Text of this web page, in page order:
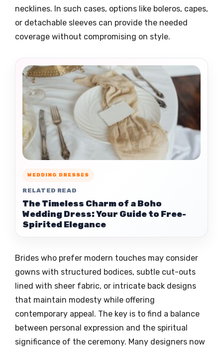
necklines. In such cases, options like boleros, capes,
or detachable sleeves can provide the needed
coverage without compromising on style.
WEDDING DRESSES
RELATED READ
The Timeless Charm of a Boho
Wedding Dress: Your Guide to Free-
Spirited Elegance
Brides who prefer modern touches may consider
gowns with structured bodices, subtle cut-outs
lined with sheer fabric, or intricate back designs
that maintain modesty while offering
contemporary appeal. The key is to find a balance
between personal expression and the spiritual
significance of the ceremony. Many designers now